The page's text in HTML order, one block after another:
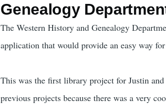
Genealogy
The Western History and Genealogy
application that would provide an easy way
This was the first library project for Justin
previous projects because there was a very